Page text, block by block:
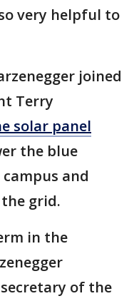
very helpful to
joined
Terry
solar panel
the blue
and
grid.
in the
of the